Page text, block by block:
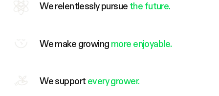
We relentlessly pursue the future.
We make growing more enjoyable.
We support every grower.